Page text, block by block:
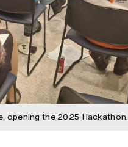
opening the 2025 Hackathon.